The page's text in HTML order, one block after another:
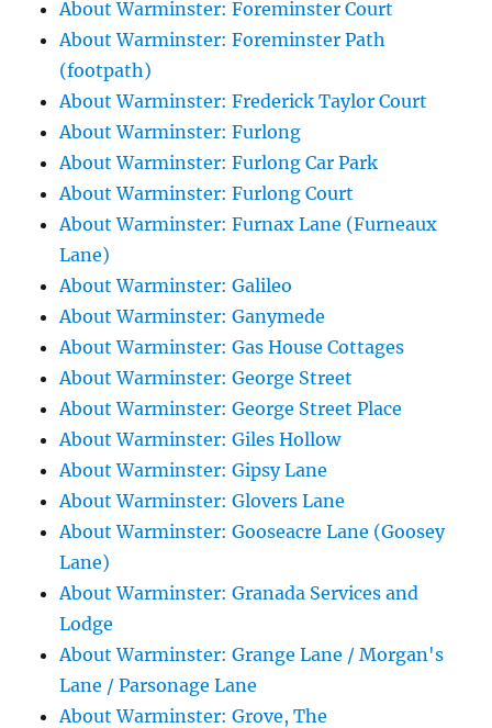
About Warminster: Foreminster Court
About Warminster: Foreminster Path
(footpath)
About Warminster: Frederick Taylor Court
About Warminster: Furlong
About Warminster: Furlong Car Park
About Warminster: Furlong Court
About Warminster: Furnax Lane (Furneaux
Lane)
About Warminster: Galileo
About Warminster: Ganymede
About Warminster: Gas House Cottages
About Warminster: George Street
About Warminster: George Street Place
About Warminster: Giles Hollow
About Warminster: Gipsy Lane
About Warminster: Glovers Lane
About Warminster: Gooseacre Lane (Goosey
Lane)
About Warminster: Granada Services and
Lodge
About Warminster: Grange Lane / Morgan's
Lane / Parsonage Lane
About Warminster: Grove, The